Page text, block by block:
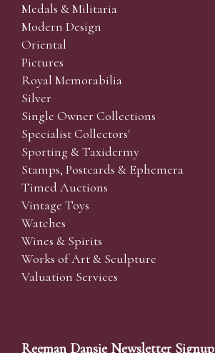
Medals & Militaria
Modern Design
Oriental
Pictures
Royal Memorabilia
Silver
Single Owner Collections
Specialist Collectors'
Sporting & Taxidermy
Stamps, Postcards & Ephemera
Timed Auctions
Vintage Toys
Watches
Wines & Spirits
Works of Art & Sculpture
Valuation Services
Reeman Dansie Newsletter Signup